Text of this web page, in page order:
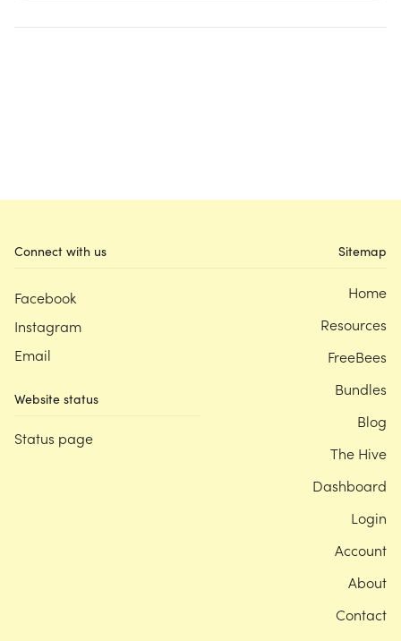
Connect with us
Facebook
Instagram
Email
Website status
Status page
Sitemap
Home
Resources
FreeBees
Bundles
Blog
The Hive
Dashboard
Login
Account
About
Contact